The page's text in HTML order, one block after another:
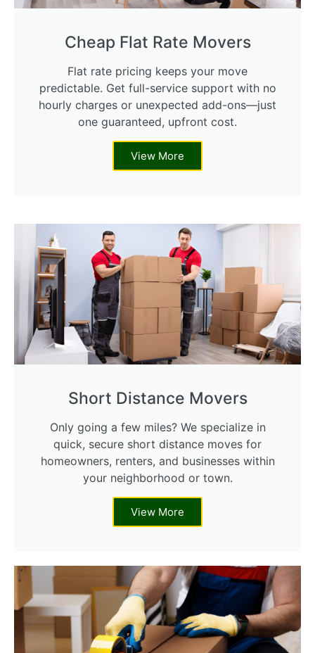
Cheap Flat Rate Movers
Flat rate pricing keeps your move
predictable. Get full-service support with no
hourly charges or unexpected add-ons—just
one guaranteed, upfront cost.
View More
Short Distance Movers
Only going a few miles? We specialize in
quick, secure short distance moves for
homeowners, renters, and businesses within
your neighborhood or town.
View More